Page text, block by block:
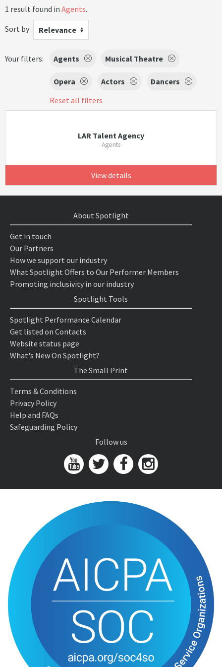
1 result found in Agents.
Sort by
Relevance
Your filters: Agents Musical Theatre
Opera Actors
Dancers
Reset all filters
LAR Talent Agency
Agents
View details
About Spotlight
Get in touch
Our Partners
How we support our industry
What Spotlight Offers to Our Performer Members
Promoting inclusivity in our industry
Spotlight Tools
Spotlight Performance Calendar
Get listed on Contacts
Website status page
What's New On Spotlight?
The Small Print
Terms & Conditions
Privacy Policy
Help and FAQs
Safeguarding Policy
Follow us